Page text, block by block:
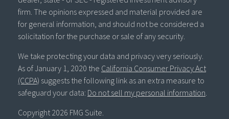
firm. The opinions expressed and material provided are
for general information, and should not be considered a
solicitation for the purchase or sale of any security.
We take protecting your data and privacy very seriously.
As of January 1, 2020 the California Consumer Privacy Act
(CCPA) suggests the following link as an extra measure to
safeguard your data: Do not sell my personal information.
Copyright 2026 FMG Suite.